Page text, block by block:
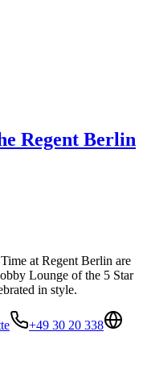
Regent Berlin
at Regent Berlin are
Lounge of the 5 Star
in style.
+49 30 20 338